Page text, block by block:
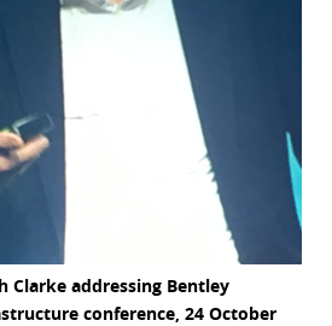
Clarke addressing Bentley
conference, 24 October